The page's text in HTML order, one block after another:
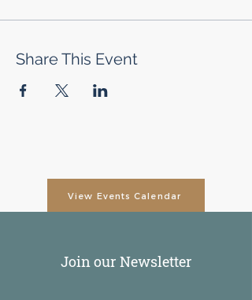
Share This Event
View Events Calendar
Join our Newsletter